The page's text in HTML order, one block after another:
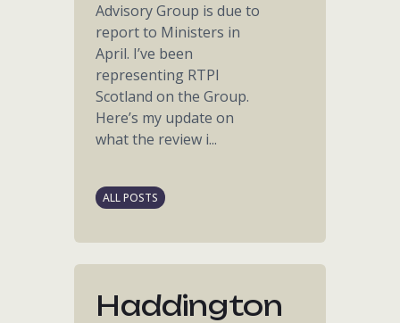
Advisory Group is due to
report to Ministers in
April. I’ve been
representing RTPI
Scotland on the Group.
Here’s my update on
what the review i...
ALL POSTS
Haddington